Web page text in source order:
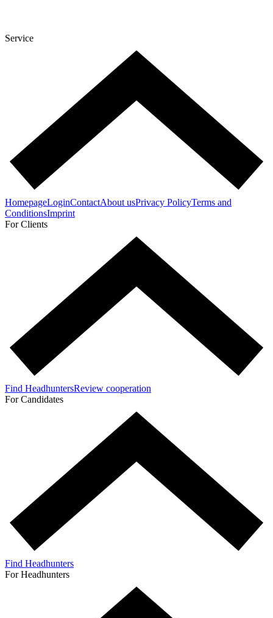
Service
HomepageLoginContactAbout usPrivacy PolicyTerms and
ConditionsImprint
For Clients
Find HeadhuntersReview cooperation
For Candidates
Find Headhunters
For Headhunters